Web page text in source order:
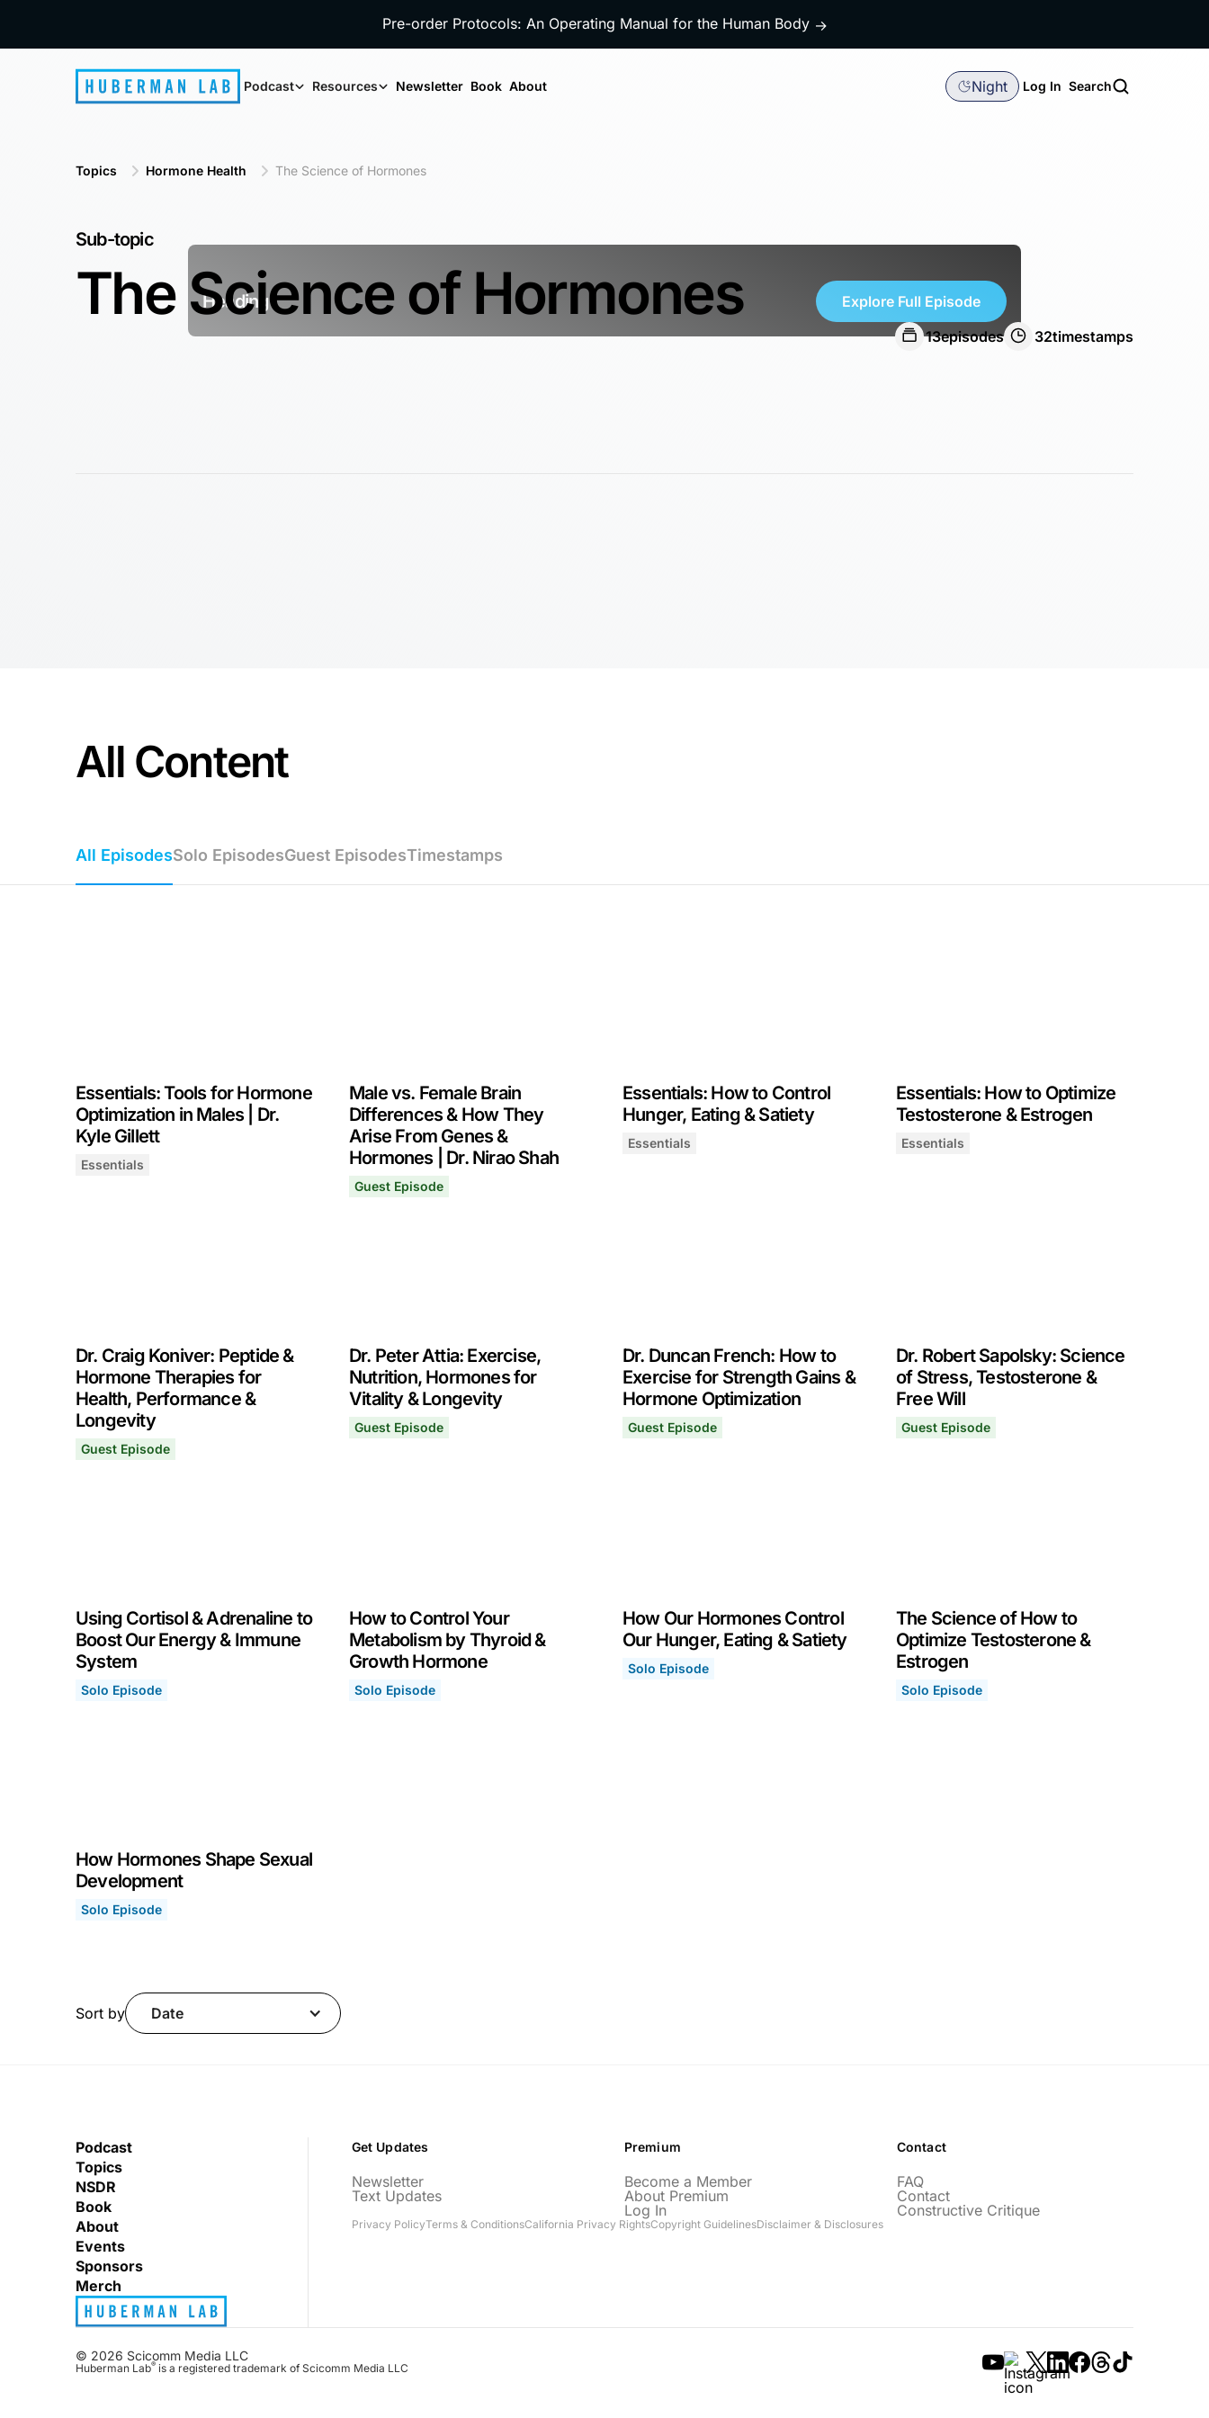
Heading Explore Full Episode
Pre-order Protocols: An Operating Manual for the Human Body →
Podcast Resources Newsletter Book About Night Log In Search
Topics Hormone Health The Science of Hormones
Sub-topic
The Science of Hormones
13episodes 32timestamps
All Content
All EpisodesSolo EpisodesGuest EpisodesTimestamps
Essentials: Tools for Hormone
Optimization in Males | Dr.
Kyle Gillett
Essentials
Essentials: Tools for Hormone Optimization in Males | Dr. Kyle Gillett
Male vs. Female Brain
Differences & How They
Arise From Genes &
Hormones | Dr. Nirao Shah
Guest Episode
Essentials: How to Control
Hunger, Eating & Satiety
Essentials
Essentials: How to Optimize
Testosterone & Estrogen
Essentials
Dr. Craig Koniver: Peptide &
Hormone Therapies for
Health, Performance &
Longevity
Guest Episode
Dr. Peter Attia: Exercise,
Nutrition, Hormones for
Vitality & Longevity
Guest Episode
Dr. Duncan French: How to
Exercise for Strength Gains &
Hormone Optimization
Guest Episode
Dr. Robert Sapolsky: Science
of Stress, Testosterone &
Free Will
Guest Episode
Using Cortisol & Adrenaline to
Boost Our Energy & Immune
System
Solo Episode
How to Control Your
Metabolism by Thyroid &
Growth Hormone
Solo Episode
How Our Hormones Control
Our Hunger, Eating & Satiety
Solo Episode
How Our Hormones Control Our Hunger, Eating & Satiety
The Science of How to
Optimize Testosterone &
Estrogen
Solo Episode
How Hormones Shape Sexual
Development
Solo Episode
Sort by Date
Podcast
Topics
NSDR
Book
About
Events
Sponsors
Merch
Get Updates
Newsletter
Text Updates
Premium
Become a Member
About Premium
Log In
Contact
FAQ
Contact
Constructive Critique
Privacy PolicyTerms & ConditionsCalifornia Privacy RightsCopyright GuidelinesDisclaimer & Disclosures
© 2026 Scicomm Media LLC
Huberman Lab® is a registered trademark of Scicomm Media LLC